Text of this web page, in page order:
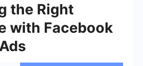
the Right
with Facebook